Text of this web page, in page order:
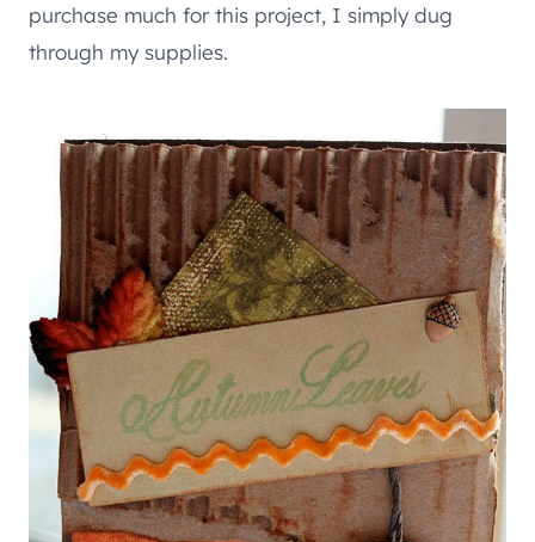
purchase much for this project, I simply dug
through my supplies.